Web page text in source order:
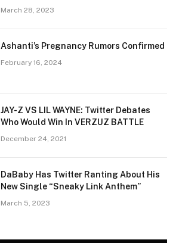
March 28, 2023
Ashanti’s Pregnancy Rumors Confirmed
February 16, 2024
JAY-Z VS LIL WAYNE: Twitter Debates
Who Would Win In VERZUZ BATTLE
December 24, 2021
DaBaby Has Twitter Ranting About His
New Single “Sneaky Link Anthem”
March 5, 2023